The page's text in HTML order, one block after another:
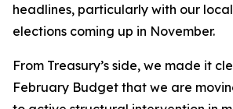
headlines, particularly with our
elections coming up in November.
From Treasury’s side, we made it
February Budget that we are